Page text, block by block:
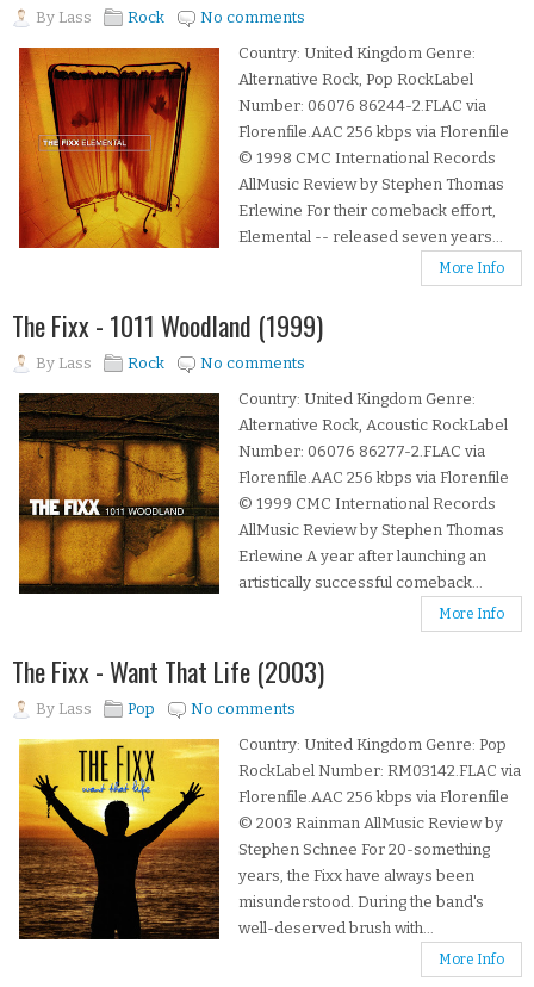
By Lass Rock
No comments
Country: United Kingdom Genre:
Alternative Rock, Pop RockLabel
Number: 06076 86244-2.FLAC via
Florenfile.AAC 256 kbps via Florenfile
© 1998 CMC International Records
AllMusic Review by Stephen Thomas
Erlewine For their comeback effort,
Elemental -- released seven years...
More Info
The Fixx - 1011 Woodland (1999)
By Lass Rock
No comments
Country: United Kingdom Genre:
Alternative Rock, Acoustic RockLabel
Number: 06076 86277-2.FLAC via
Florenfile.AAC 256 kbps via Florenfile
© 1999 CMC International Records
AllMusic Review by Stephen Thomas
Erlewine A year after launching an
artistically successful comeback...
More Info
The Fixx - Want That Life (2003)
By Lass Pop
No comments
Country: United Kingdom Genre: Pop
RockLabel Number: RM03142.FLAC via
Florenfile.AAC 256 kbps via Florenfile
© 2003 Rainman AllMusic Review by
Stephen Schnee For 20-something
years, the Fixx have always been
misunderstood. During the band's
well-deserved brush with...
More Info